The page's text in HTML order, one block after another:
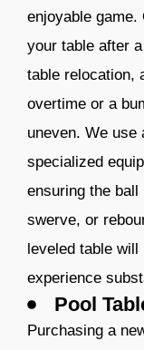
enjoyable game.
your table after
table relocation,
overtime or a
uneven. We use
specialized
ensuring the ball
swerve, or
leveled table
experience
Pool
Purchasing a